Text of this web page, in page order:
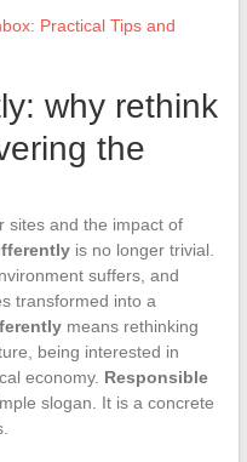
Practical Tips and
why rethink
the
sites and the impact of
is no longer trivial.
suffers, and
transformed into a
means rethinking
being interested in
economy. Responsible
slogan. It is a concrete